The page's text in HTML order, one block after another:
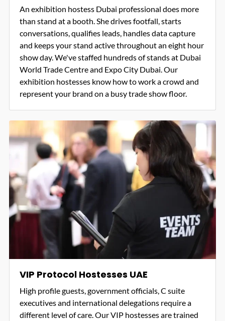
An exhibition hostess Dubai professional does more
than stand at a booth. She drives footfall, starts
conversations, qualifies leads, handles data capture
and keeps your stand active throughout an eight hour
show day. We've staffed hundreds of stands at Dubai
World Trade Centre and Expo City Dubai. Our
exhibition hostesses know how to work a crowd and
represent your brand on a busy trade show floor.
VIP Protocol Hostesses UAE
High profile guests, government officials, C suite
executives and international delegations require a
different level of care. Our VIP hostesses are trained